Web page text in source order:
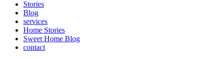
Stories
Blog
services
Home Stories
Sweet Home Blog
contact